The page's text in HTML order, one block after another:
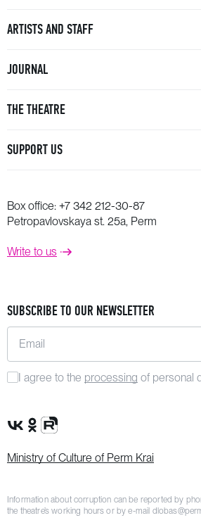
ARTISTS AND STAFF
JOURNAL
THE THEATRE
SUPPORT US
Box office: +7 342 212-30-87
Petropavlovskaya st. 25a, Perm
Write to us
SUBSCRIBE TO OUR NEWSLETTER
Email
I agree to the processing of personal
VK Group
OK Group
Rutube channel
Ministry of Culture of Perm Krai
Information about corruption can be reported by
the theatre’s working hours or by e-mail